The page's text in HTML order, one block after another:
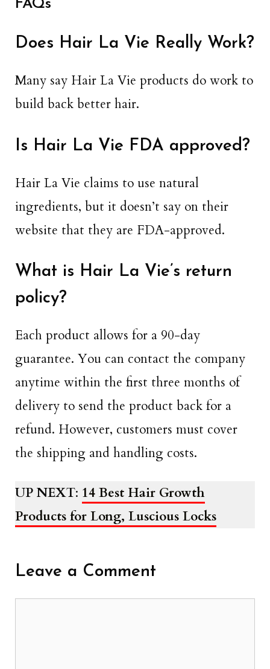
FAQs
Does Hair La Vie Really Work?
Many say Hair La Vie products do work to
build back better hair.
Is Hair La Vie FDA approved?
Hair La Vie claims to use natural
ingredients, but it doesn’t say on their
website that they are FDA-approved.
What is Hair La Vie’s return
policy?
Each product allows for a 90-day
guarantee. You can contact the company
anytime within the first three months of
delivery to send the product back for a
refund. However, customers must cover
the shipping and handling costs.
UP NEXT: 14 Best Hair Growth
Products for Long, Luscious Locks
Leave a Comment